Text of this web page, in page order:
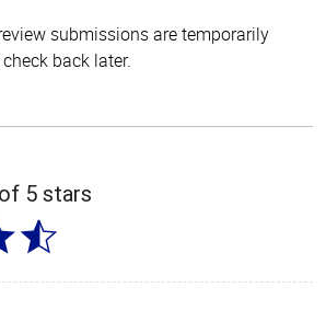
submissions are temporarily
back later.
5 stars